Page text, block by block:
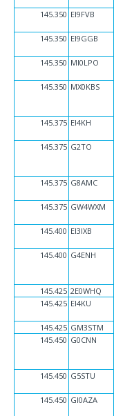
145.350 EI9FVB
145.350 EI9GGB
145.350 MI0LPO
145.350 MX0KBS
145.375 EI4KH
145.375 G2TO
145.375 G8AMC
145.375 GW4WXM
145.400 EI3IXB
145.400 G4ENH
145.425 2E0WHQ
145.425 EI4KU
145.425 GM3STM
145.450 G0CNN
145.450 G5STU
145.450 GI0AZA